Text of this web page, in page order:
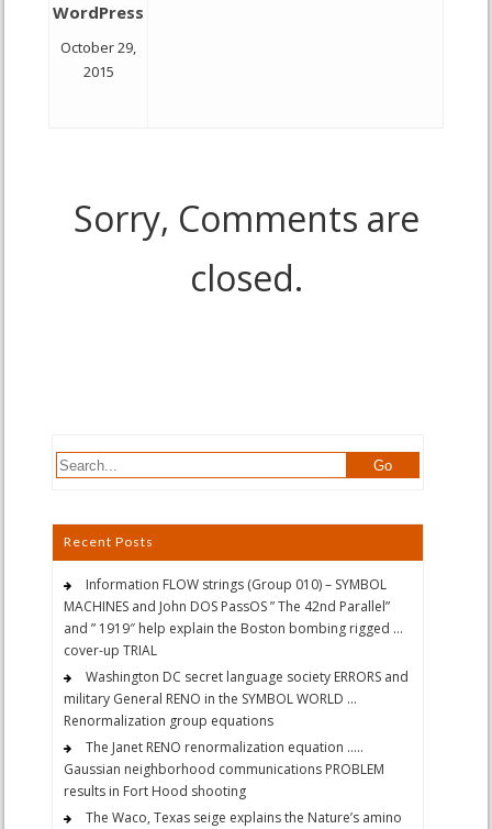
WordPress
October 29,
2015
Sorry, Comments are
closed.
Recent Posts
Information FLOW strings (Group 010) – SYMBOL
MACHINES and John DOS PassOS ” The 42nd Parallel”
and ” 1919″ help explain the Boston bombing rigged …
cover-up TRIAL
Washington DC secret language society ERRORS and
military General RENO in the SYMBOL WORLD …
Renormalization group equations
The Janet RENO renormalization equation …..
Gaussian neighborhood communications PROBLEM
results in Fort Hood shooting
The Waco, Texas seige explains the Nature’s amino